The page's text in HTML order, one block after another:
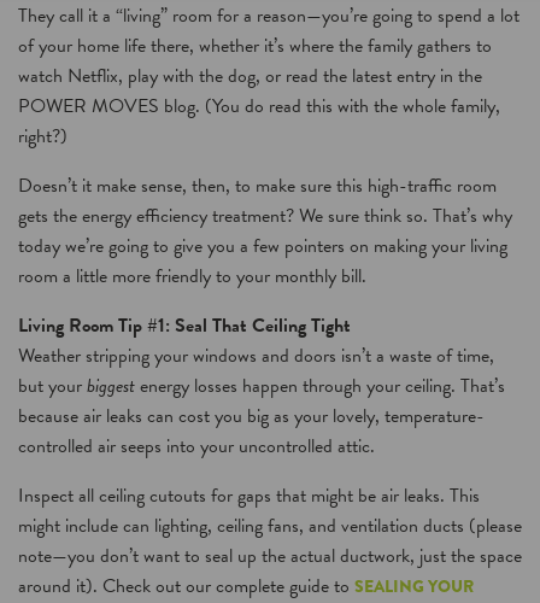
They call it a “living” room for a reason—you’re going to spend a lot
of your home life there, whether it’s where the family gathers to
watch Netflix, play with the dog, or read the latest entry in the
POWER MOVES blog. (You do read this with the whole family,
right?)
Doesn’t it make sense, then, to make sure this high-traffic room
gets the energy efficiency treatment? We sure think so. That’s why
today we’re going to give you a few pointers on making your living
room a little more friendly to your monthly bill.
Living Room Tip #1: Seal That Ceiling Tight
Weather stripping your windows and doors isn’t a waste of time,
but yourbiggestenergy losses happen through your ceiling. That’s
because air leaks can cost you big as your lovely, temperature-
controlled air seeps into your uncontrolled attic.
Inspect all ceiling cutouts for gaps that might be air leaks. This
might include can lighting, ceiling fans, and ventilation ducts (please
note—you don’t want to seal up the actual ductwork, just the space
around it). Check out our complete guide to SEALING YOUR